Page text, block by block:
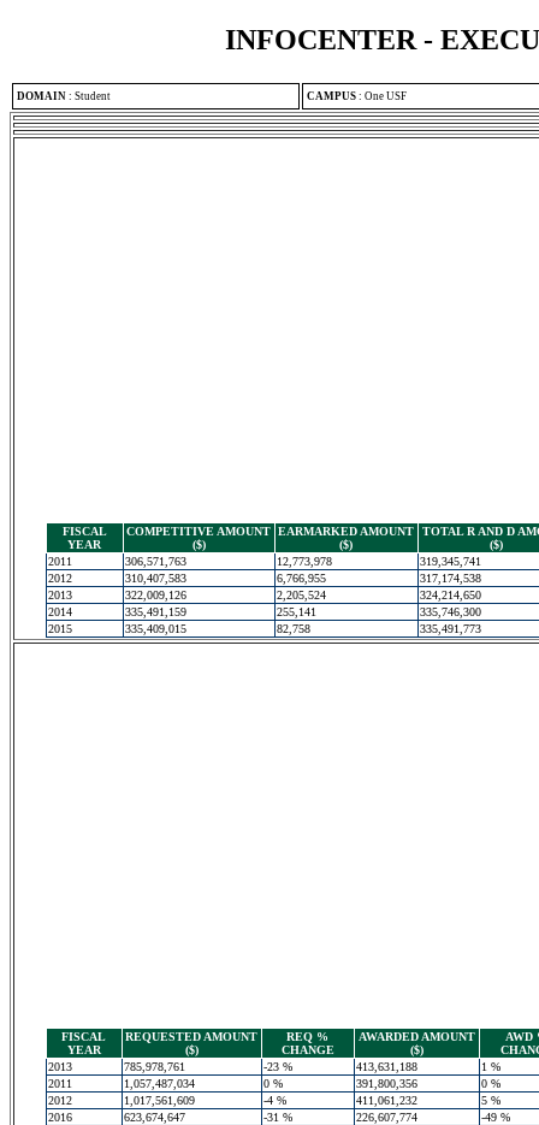
INFOCENTER -
DOMAIN : Student CAMPUS : One USF
FISCAL
YEAR
COMPETITIVE AMOUNT
($)
EARMARKED AMOUNT
($)
TOTAL R AND D
($)
2011
306,571,763 12,773,978
319,345,741
2012
310,407,583 6,766,955
317,174,538
2013
322,009,126 2,205,524
324,214,650
2014
335,491,159 255,141
335,746,300
2015
335,409,015 82,758 335,491,773
FISCAL
YEAR
REQUESTED AMOUNT
($)
REQ %
CHANGE
AWARDED AMOUNT
($)
AWD
2013
785,978,761 -23 % 413,631,188
1 %
2011
1,057,487,034 0 % 391,800,356
0 %
2012
1,017,561,609 -4 % 411,061,232
5 %
2016
623,674,647 -31 % 226,607,774
-49 %